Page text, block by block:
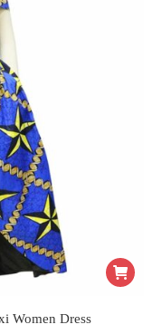
Women Dress